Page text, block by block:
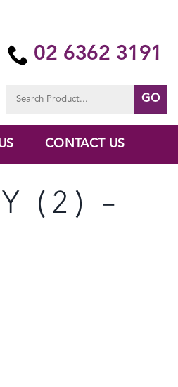
02 6362 3191
for:
CONTACT US
(2) –